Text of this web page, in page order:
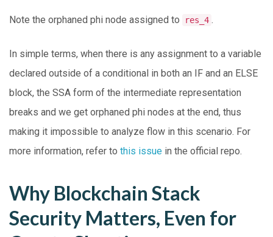
Note the orphaned phi node assigned to res_4 .
In simple terms, when there is any assignment to a variable
declared outside of a conditional in both an IF and an ELSE
block, the SSA form of the intermediate representation
breaks and we get orphaned phi nodes at the end, thus
making it impossible to analyze flow in this scenario. For
more information, refer to this issue in the official repo.
Why Blockchain Stack
Security Matters, Even for